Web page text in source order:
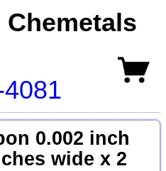
0.002 inch
wide x 2